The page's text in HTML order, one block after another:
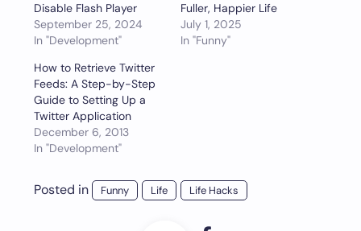
Disable Flash Player
September 25, 2024
In "Development"
Fuller, Happier Life
July 1, 2025
In "Funny"
How to Retrieve Twitter
Feeds: A Step-by-Step
Guide to Setting Up a
Twitter Application
December 6, 2013
In "Development"
Posted in Funny Life Life Hacks